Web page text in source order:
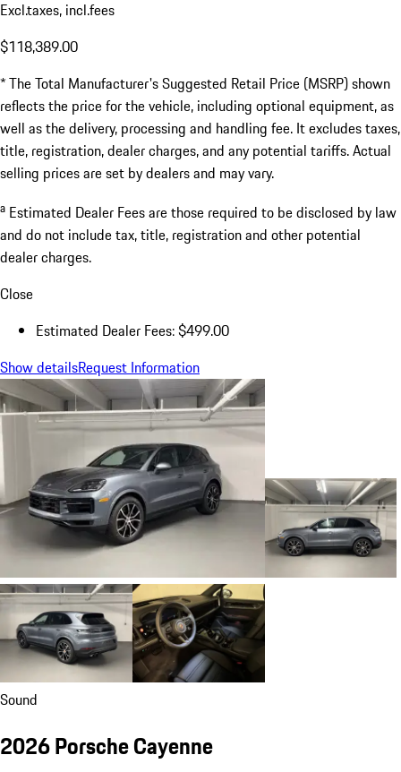
Excl.taxes, incl.fees
$118,389.00
* The Total Manufacturer's Suggested Retail Price (MSRP) shown
reflects the price for the vehicle, including optional equipment, as
well as the delivery, processing and handling fee. It excludes taxes,
title, registration, dealer charges, and any potential tariffs. Actual
selling prices are set by dealers and may vary.
a Estimated Dealer Fees are those required to be disclosed by law
and do not include tax, title, registration and other potential
dealer charges.
Close
Estimated Dealer Fees: $499.00
Show detailsRequest Information
Sound
2026 Porsche Cayenne